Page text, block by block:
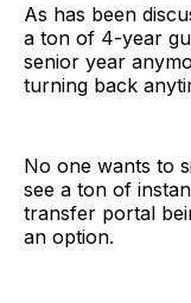
As has been
a ton of 4-year
senior year
turning back
No one wants to
see a ton of
transfer portal
an option.